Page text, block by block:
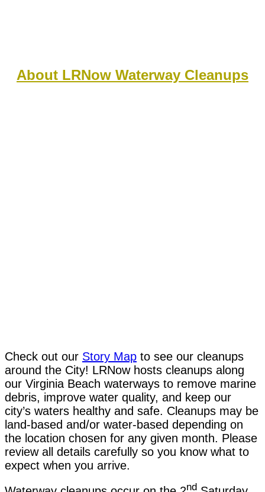
About LRNow Waterway Cleanups
Check out our Story Map to see our cleanups
around the City! LRNow hosts cleanups along
our Virginia Beach waterways to remove marine
debris, improve water quality, and keep our
city’s waters healthy and safe. Cleanups may be
land-based and/or water-based depending on
the location chosen for any given month. Please
review all details carefully so you know what to
expect when you arrive.
nd